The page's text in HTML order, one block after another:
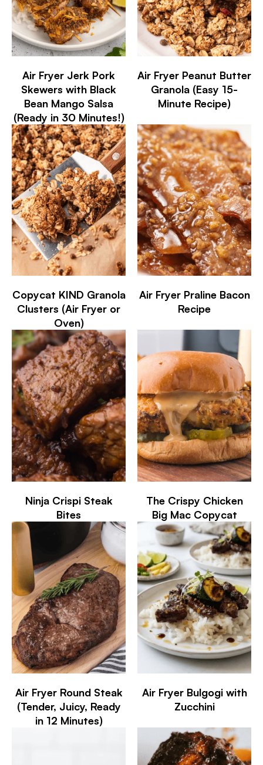
Air Fryer Jerk Pork
Skewers with Black
Bean Mango Salsa
(Ready in 30 Minutes!)
Air Fryer Peanut Butter
Granola (Easy 15-
Minute Recipe)
Copycat KIND Granola
Clusters (Air Fryer or
Oven)
Air Fryer Praline Bacon
Recipe
Ninja Crispi Steak
Bites
The Crispy Chicken
Big Mac Copycat
Air Fryer Round Steak
(Tender, Juicy, Ready
in 12 Minutes)
Air Fryer Bulgogi with
Zucchini